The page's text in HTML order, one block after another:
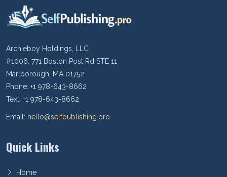
Archieboy Holdings, LLC
#1006, 771 Boston Post Rd STE 11
Marlborough, MA 01752
Phone: +1 978-643-8662
Text: +1 978-643-8662
Email: hello@selfpublishing.pro
Quick Links
Home